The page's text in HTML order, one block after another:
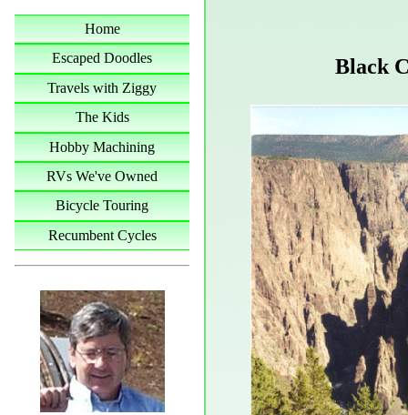
Home
Escaped Doodles
Travels with Ziggy
The Kids
Hobby Machining
RVs We've Owned
Bicycle Touring
Recumbent Cycles
Black